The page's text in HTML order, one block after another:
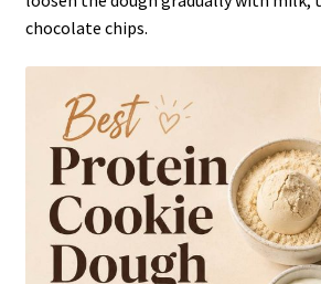
chocolate chips.